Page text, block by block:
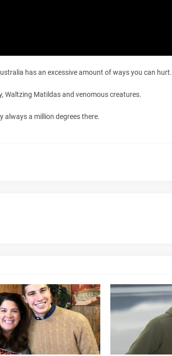
has an excessive amount of ways you can hurt.
Waltzing Matildas and venomous creatures.
always a million degrees there.